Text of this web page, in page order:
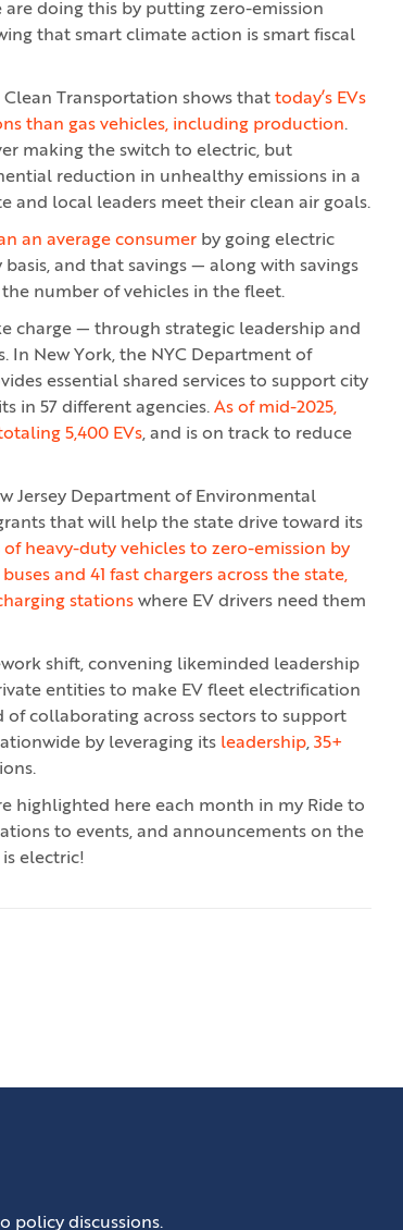
are doing this by putting zero-emission
that smart climate action is smart fiscal
Transportation shows that today’s EVs
than gas vehicles, including production.
making the switch to electric, but
reduction in unhealthy emissions in a
and local leaders meet their clean air goals.
an average consumer by going electric
and that savings — along with savings
number of vehicles in the fleet.
charge — through strategic leadership and
New York, the NYC Department of
essential shared services to support city
in 57 different agencies. As of mid-2025,
5,400 EVs, and is on track to reduce
Jersey Department of Environmental
that will help the state drive toward its
heavy-duty vehicles to zero-emission by
and 41 fast chargers across the state,
stations where EV drivers need them
shift, convening likeminded leadership
entities to make EV fleet electrification
collaborating across sectors to support
by leveraging its leadership, 35+
highlighted here each month in my Ride to
to events, and announcements on the
electric!
policy discussions.